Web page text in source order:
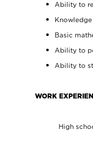
Ability to
Basic
Ability to
Ability to
WORK
High